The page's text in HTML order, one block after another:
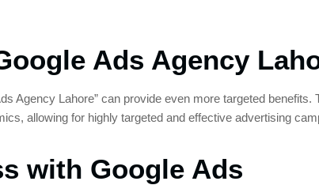
Ads Agency
Agency Lahore” can provide even more targeted
allowing for highly targeted and effective advertising
with Google Ads